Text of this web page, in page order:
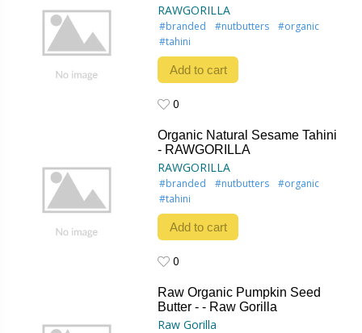
RAWGORILLA
#branded #nutbutters
#organic
#tahini
Add to cart
0
Organic Natural Sesame Tahini
- RAWGORILLA
RAWGORILLA
#branded #nutbutters
#organic
#tahini
Add to cart
0
Raw Organic Pumpkin Seed
Butter - - Raw Gorilla
Raw Gorilla